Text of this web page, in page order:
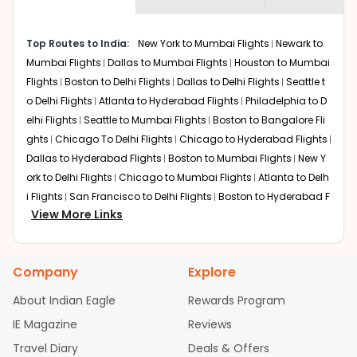
How to Book a Cheap Flight from Spokane
to Kolkata With Indian Eagle?
Flexible dates need to be selected to get a low fare.
Indian Eagleprovides the advanced fare calendar.
Through this, it enables multiple choices and shows the
days when traveling fromSpokanetoKolkatais
affordable. It will simply allow you to alter dates so you
can save more by getting cheap flights fromGEG
CCU .
Our fare alerts will keep you updated on any changes in
drop. That way, you don't need to check fares every day,
we'll tell you when it's time to book for the best price.
Eagleoffers you detailed options for layovers on your
journey from
Kolkata. If time permits, a one-
Top Routes to India: New York to Mumbai Flights Newark to
Mumbai Flights Dallas to Mumbai Flights Houston to Mumbai
Flights Boston to Delhi Flights Dallas to Delhi Flights Seattle t
o Delhi Flights Atlanta to Hyderabad Flights Philadelphia to D
elhi Flights Seattle to Mumbai Flights Boston to Bangalore Fli
ghts Chicago To Delhi Flights Chicago to Hyderabad Flights
Dallas to Hyderabad Flights Boston to Mumbai Flights New Y
ork to Delhi Flights Chicago to Mumbai Flights Atlanta to Delh
i Flights San Francisco to Delhi Flights Boston to Hyderabad F
lights Houston to Hyderabad Flights
bad Flights
Dallas to Chennai Flights Chicago to Ahmedaba
d Flights
Chicago to Bangalore Flights
Atlanta to Chennai Fli
Newark to Ahmedabad Flights
Phoenix to Hyderabad Fli
ghts San Francisco to Mumbai Flights Newark to Delhi Flights
New York to Hyderabad Flights
Boston to Chennai Flights
View More Links
Company
About Indian Eagle
IE Magazine
Travel Diary
Explore
Rewards Program
Reviews
Deals & Offers